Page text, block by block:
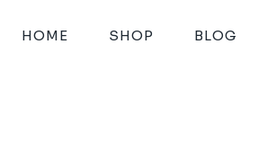
HOME SHOP BLOG